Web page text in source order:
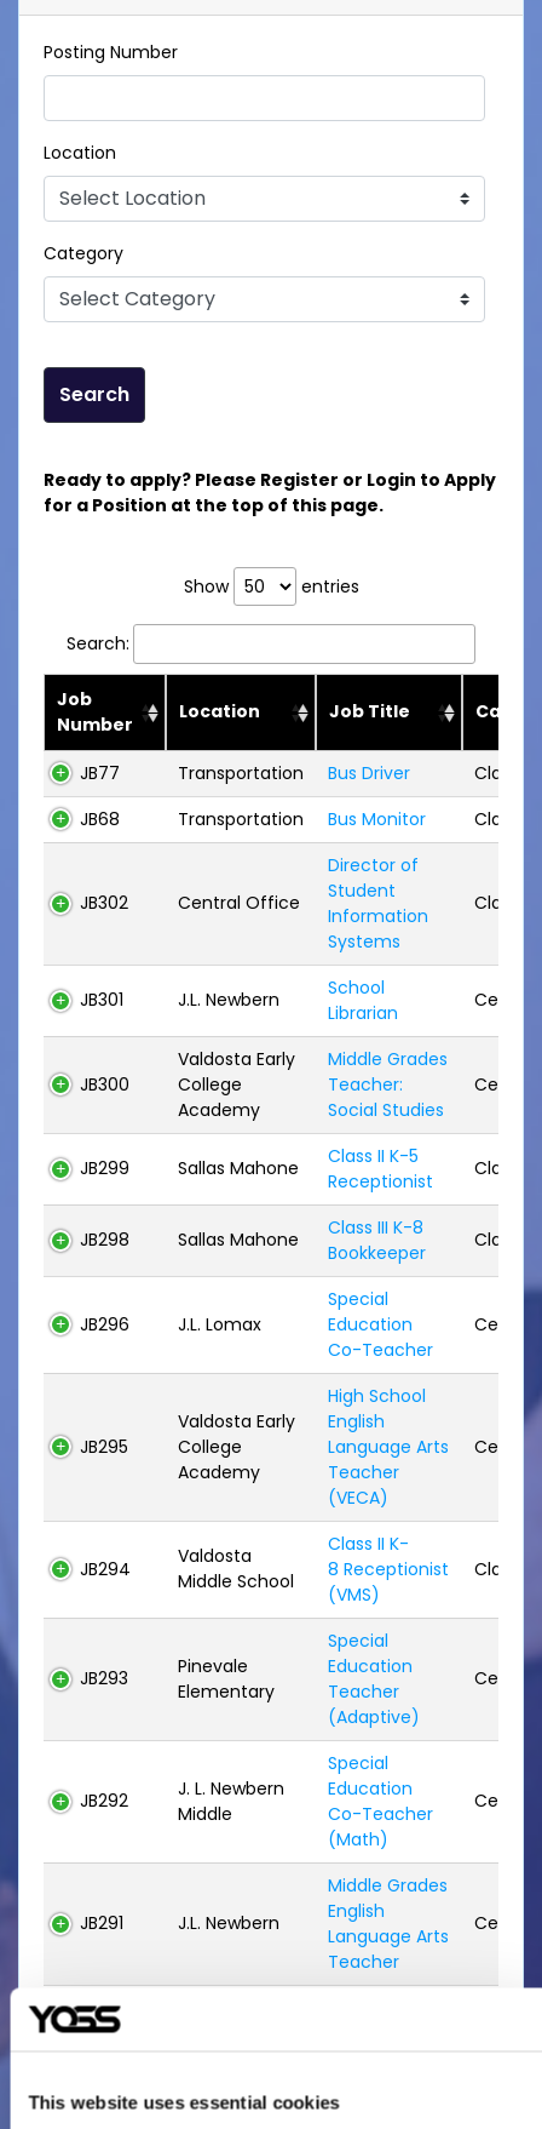
This website uses essential cookies
Posting Number
Location
Category
Search
Ready to apply? Please Register or Login to Apply
for a Position at the top of this page.
Show entries
Search:
Job
Number
Location Job Title
JB77 Transportation Bus Driver
JB68
Transportation Bus Monitor
JB302 Central Office
Director of
Student
Information
Systems
JB301 J.L. Newbern
School
Librarian
JB300
Valdosta Early
College
Academy
Middle Grades
Teacher:
Social Studies
JB299 Sallas Mahone
Class II K-5
Receptionist
JB298 Sallas Mahone
Class III K-8
Bookkeeper
JB296 J.L. Lomax
Special
Education
Co-Teacher
JB295
Valdosta Early
College
Academy
High School
English
Language Arts
Teacher
(VECA)
JB294
Valdosta
Middle School
Class II K-
8 Receptionist
(VMS)
JB293
Pinevale
Elementary
Special
Education
Teacher
(Adaptive)
JB292
J. L. Newbern
Middle
Special
Education
Co-Teacher
(Math)
JB291 J.L. Newbern
Middle Grades
English
Language Arts
Teacher